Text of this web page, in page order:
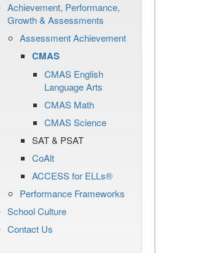
Achievement, Performance,
Growth & Assessments
Assessment Achievement
CMAS
CMAS English
Language Arts
CMAS Math
CMAS Science
SAT & PSAT
CoAlt
ACCESS for ELLs®
Performance Frameworks
School Culture
Contact Us